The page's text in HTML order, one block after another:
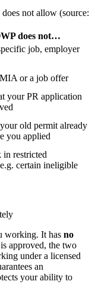
not allow (source:
does not…
job, employer
or a job offer
your PR application
old permit already
you applied
restricted
certain ineligible
working. It has no
approved, the two
under a licensed
an
your ability to